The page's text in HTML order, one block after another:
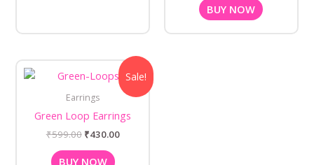
BUY NOW
Sale!
Earrings
Green Loop Earrings
₹599.00
Original
price
₹599.00.
₹430.00
Current
price
is:
₹430.00.
BUY NOW